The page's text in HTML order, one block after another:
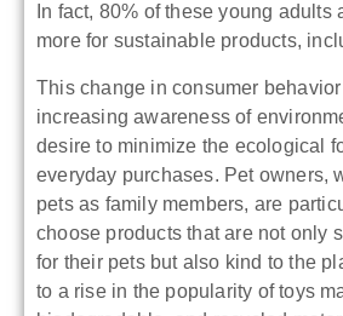
In fact, 80% of these young adults
more for sustainable products,
This change in consumer
increasing awareness of
desire to minimize the ecological
everyday purchases. Pet owners,
pets as family members, are
choose products that are not only
for their pets but also kind to the
to a rise in the popularity of toys